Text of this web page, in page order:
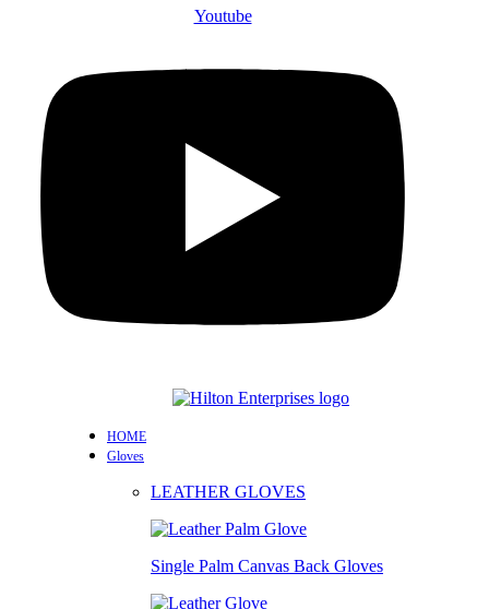
Youtube
HOME
Gloves
LEATHER GLOVES
Single Palm Canvas Back Gloves